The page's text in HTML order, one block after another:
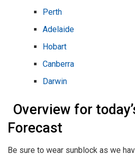
Perth
Adelaide
Hobart
Canberra
Darwin
Overview for
Forecast
Be sure to wear sunblock as we